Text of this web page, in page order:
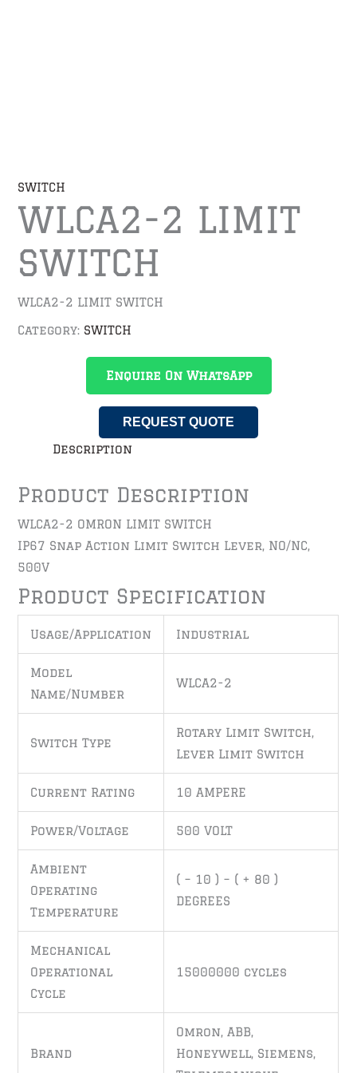
SWITCH
WLCA2-2 LIMIT
SWITCH
WLCA2-2 LIMIT SWITCH
Category: SWITCH
Enquire On WhatsApp
REQUEST QUOTE
Description
Product Description
WLCA2-2 OMRON LIMIT SWITCH
IP67 Snap Action Limit Switch Lever, NO/NC,
500V
Product Specification
Usage/Application Industrial
Model
Name/Number
WLCA2-2
Switch Type
Rotary Limit Switch,
Lever Limit Switch
Current Rating 10 AMPERE
Power/Voltage 500 VOLT
Ambient
Operating
Temperature
( – 10 ) – ( + 80 )
DEGREES
Mechanical
Operational
Cycle
15000000 cycles
Brand
Omron, ABB,
Honeywell, Siemens,